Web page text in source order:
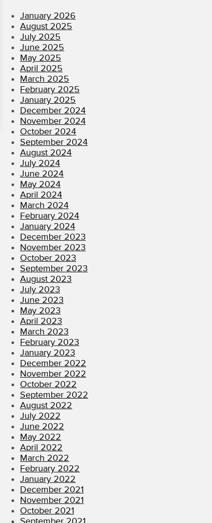
January 2026
August 2025
July 2025
June 2025
May 2025
April 2025
March 2025
February 2025
January 2025
December 2024
November 2024
October 2024
September 2024
August 2024
July 2024
June 2024
May 2024
April 2024
March 2024
February 2024
January 2024
December 2023
November 2023
October 2023
September 2023
August 2023
July 2023
June 2023
May 2023
April 2023
March 2023
February 2023
January 2023
December 2022
November 2022
October 2022
September 2022
August 2022
July 2022
June 2022
May 2022
April 2022
March 2022
February 2022
January 2022
December 2021
November 2021
October 2021